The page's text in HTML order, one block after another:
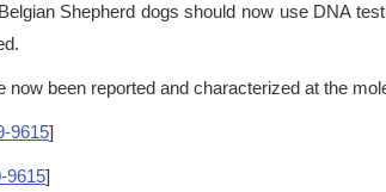
Shepherd dogs should now use DNA
now been reported and characterized at the
9615]
9615]